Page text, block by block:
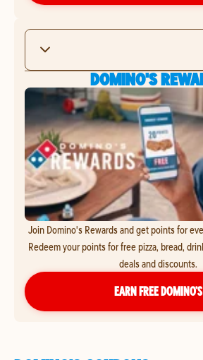
DOMINO'S
Join Domino's Rewards and get points for
Redeem your points for free pizza, bread,
deals and discounts.
EARN FREE DOMINO’S